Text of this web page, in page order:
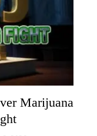
Marijuana